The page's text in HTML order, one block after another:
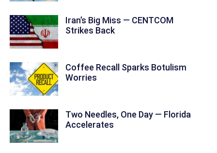
Iran’s Big Miss — CENTCOM
Strikes Back
Coffee Recall Sparks Botulism
Worries
Two Needles, One Day — Florida
Accelerates